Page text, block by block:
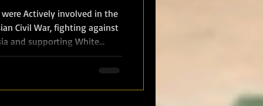
were Actively involved in the
Civil War, fighting against
and supporting White
. Marines operated in
the freezing